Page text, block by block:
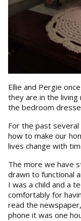
Ellie and Pergie
they are in the
the bedroom
For the past
how to make our
lives change with
The more we have
drawn to functional
I was a child and a
comfortably for
read the
phone it was one